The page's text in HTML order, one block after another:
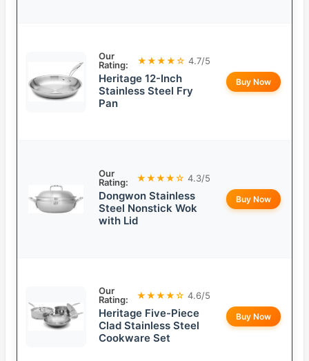
Our
Rating:
★★★★☆ 4.7/5
Heritage 12-Inch
Stainless Steel Fry
Pan
Buy Now
Our
Rating:
★★★★☆ 4.3/5
Dongwon Stainless
Steel Nonstick Wok
with Lid
Buy Now
Our
Rating:
★★★★☆ 4.6/5
Heritage Five-Piece
Clad Stainless Steel
Cookware Set
Buy Now